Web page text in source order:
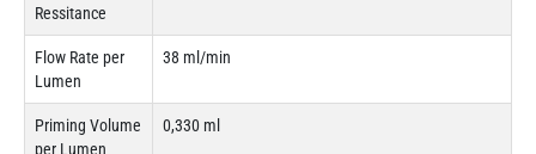
Ressitance
Flow Rate per
Lumen
38 ml/min
Priming Volume
per Lumen
0,330 ml